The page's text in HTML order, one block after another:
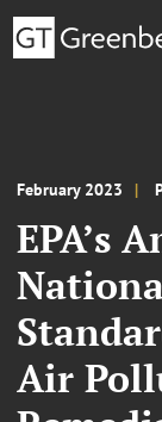
February 2023
EPA’s
Air